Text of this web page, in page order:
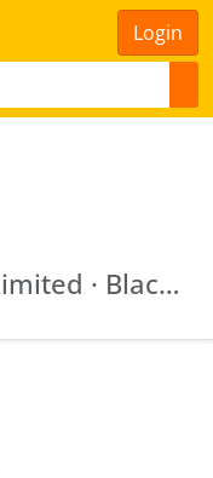
Login
Daffodil Meals Private Limited · Blackstone Builders Pvt Ltd